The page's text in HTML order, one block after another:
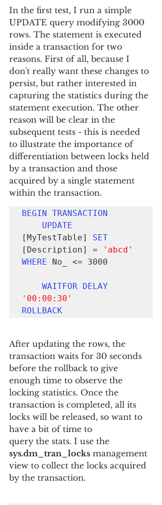
In the first test, I run a simple
UPDATE query modifying 3000
rows. The statement is executed
inside a transaction for two
reasons. First of all, because I
don't really want these changes to
persist, but rather interested in
capturing the statistics during the
statement execution. The other
reason will be clear in the
subsequent tests - this is needed
to illustrate the importance of
differentiation between locks held
by a transaction and those
acquired by a single statement
within the transaction.
BEGIN TRANSACTION
UPDATE
[MyTestTable] SET
[Description] =
'abcd'
WHERE No_ <= 3000
WAITFOR DELAY
'00:00:30'
ROLLBACK
After updating the rows, the
transaction waits for 30 seconds
before the rollback to give
enough time to observe the
locking statistics. Once the
transaction is completed, all its
locks will be released, so want to
have a bit of time to
query the stats. I use the
sys.dm_tran_locks management
view to collect the locks acquired
by the transaction.